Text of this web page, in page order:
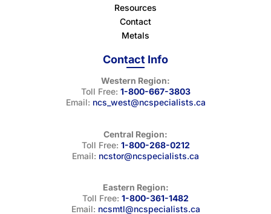
Resources
Contact
Metals
Contact Info
Western Region:
Toll Free: 1-800-667-3803
Email: ncs_west@ncspecialists.ca
Central Region:
Toll Free: 1-800-268-0212
Email: ncstor@ncspecialists.ca
Eastern Region:
Toll Free: 1-800-361-1482
Email: ncsmtl@ncspecialists.ca